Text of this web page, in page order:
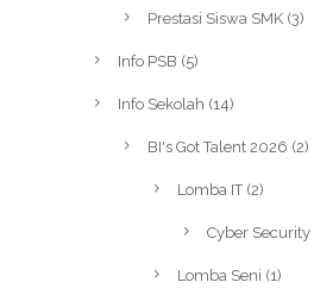
Prestasi Siswa SMK (3)
Info PSB (5)
Info Sekolah (14)
BI's Got Talent 2026 (2)
Lomba IT(2)
Cyber Security
Lomba Seni (1)